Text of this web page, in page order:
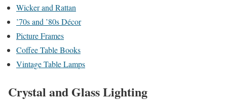
Wicker and Rattan
’70s and ’80s Décor
Picture Frames
Coffee Table Books
Vintage Table Lamps
Crystal and Glass Lighting